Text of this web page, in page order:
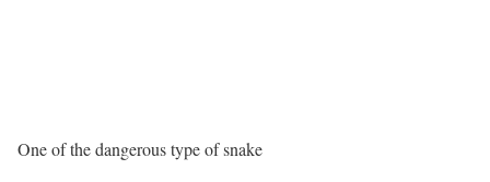
One of the dangerous type of snake